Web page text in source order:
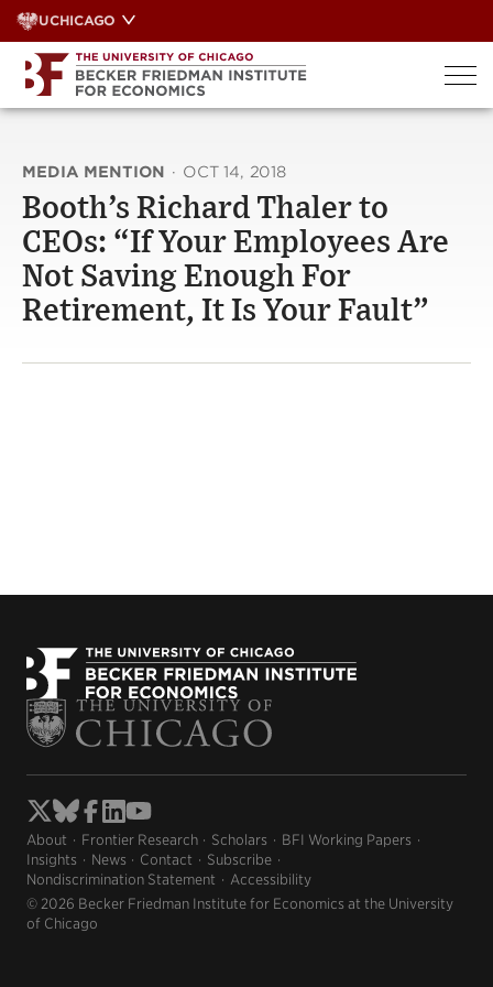
Skip
to
content
UCHICAGO
MEDIA MENTION · OCT 14, 2018
Booth’s Richard Thaler to
CEOs: “If Your Employees Are
Not Saving Enough For
Retirement, It Is Your Fault”
About Frontier Research Scholars
BFI Working Papers
Insights
News Contact
Subscribe
Nondiscrimination Statement
Accessibility
© 2026 Becker Friedman Institute for Economics at the University
of Chicago